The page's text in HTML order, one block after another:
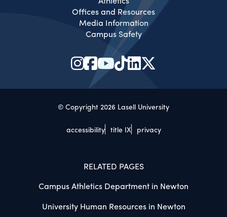
Offices and Resources
Media Information
Campus Safety
© Copyright 2026 Lasell University
accessibility title IX privacy
RELATED PAGES
Campus Athletics Department in Newton
University Human Resources in Newton